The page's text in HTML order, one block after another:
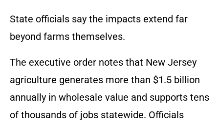
State officials say the impacts extend far
beyond farms themselves.
The executive order notes that New Jersey
agriculture generates more than $1.5 billion
annually in wholesale value and supports tens
of thousands of jobs statewide. Officials